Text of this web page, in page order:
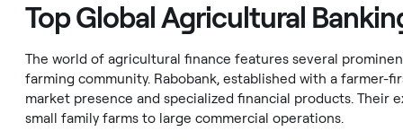
Top Global Agricultural
The world of agricultural finance features several
farming community. Rabobank, established with a
market presence and specialized financial products.
small family farms to large commercial operations.